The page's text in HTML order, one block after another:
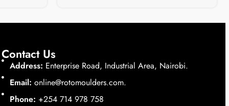
Contact Us
Address: Enterprise Road, Industrial Area, Nairobi.
Email: online@rotomoulders.com.
Phone: +254 714 978 758